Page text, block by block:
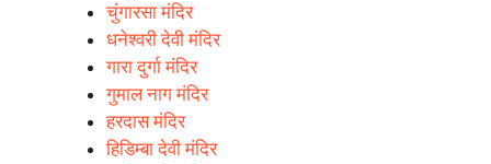
चुंगारसा मंदिर
धनेश्वरी देवी मंदिर
गारा दुर्गा मंदिर
गुमाल नाग मंदिर
हरदास मंदिर
हिडिम्बा देवी मंदिर